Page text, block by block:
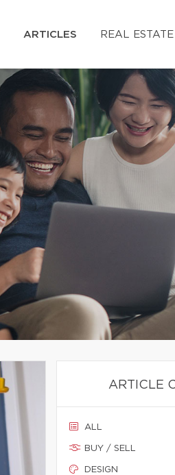
ARTICLES REAL
ARTICLE
ALL
BUY / SELL
DESIGN